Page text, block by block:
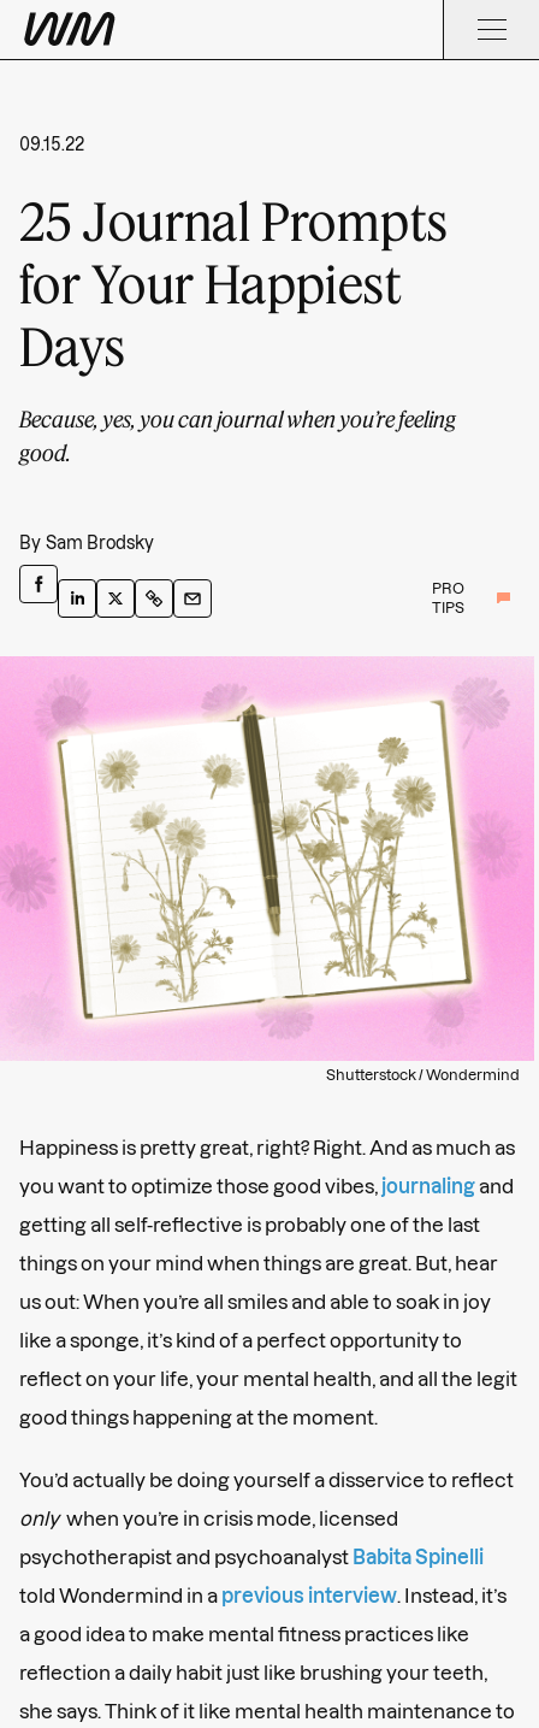
PRO
TIPS
09.15.22
25 Journal Prompts
for Your Happiest
Days
Because, yes, you can journal when you’re feeling
good.
By Sam Brodsky
Shutterstock / Wondermind
Happiness is pretty great, right? Right. And as much as
you want to optimize those good vibes, journalingand
getting all self-reflective is probably one of the last
things on your mind when things are great. But, hear
us out: When you’re all smiles and able to soak in joy
like a sponge, it’s kind of a perfect opportunity to
reflect on your life, your mental health, and all the legit
good things happening at the moment.
You’d actually be doing yourself a disservice to reflect
onlywhen you’re in crisis mode, licensed
psychotherapist and psychoanalyst Babita Spinelli
told Wondermind in a previous interview . Instead, it’s
a good idea to make mental fitness practices like
reflection a daily habit just like brushing your teeth,
she says. Think of it like mental health maintenance to